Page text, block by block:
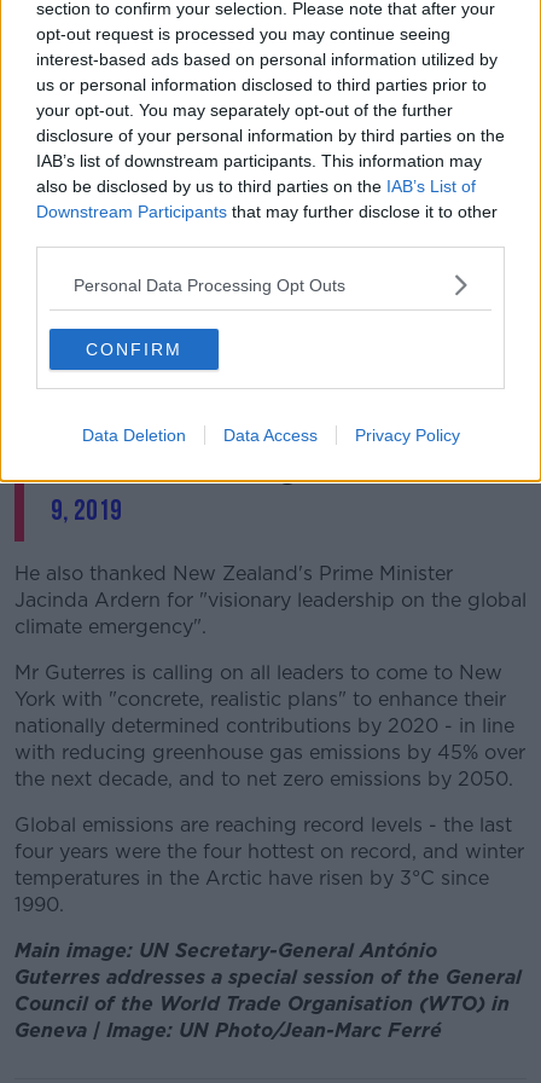
section to confirm your selection. Please note that after your
opt-out request is processed you may continue seeing
interest-based ads based on personal information utilized by
us or personal information disclosed to third parties prior to
your opt-out. You may separately opt-out of the further
disclosure of your personal information by third parties on the
IAB’s list of downstream participants. This information may
also be disclosed by us to third parties on the IAB’s List of
Downstream Participants that may further disclose it to other
Personal Data Processing Opt Outs
CONFIRM
Data Deletion Data Access Privacy Policy
seeing everywhere a clear demonstration that we are
not on track to achieve the objectives defined in the
Paris Agreement.
"The paradox is that as things are getting worse on
the ground, political will seems to be fading."
In a tweet, Mr Guterres said: "Climate change is a race
we can win, but we must step up ambition now."
Climate change is a race we can win, but we
must step up ambition now. Today, the
@UN
committing to concrete steps and calling on
countries for ambitious commitments ahead
https://t.co/Z2sewrUbAG
— António Guterres (@antonioguterres)May
9, 2019
He also thanked New Zealand's Prime Minister
Jacinda Ardern for "visionary leadership on the global
climate emergency".
Mr Guterres is calling on all leaders to come to New
York with "concrete, realistic plans" to enhance their
nationally determined contributions by 2020 - in line
with reducing greenhouse gas emissions by 45% over
the next decade, and to net zero emissions by 2050.
Global emissions are reaching record levels - the last
four years were the four hottest on record, and winter
temperatures in the Arctic have risen by 3°C since
1990.
Main image: UN Secretary-General António
Guterres addresses a special session of the General
Council of the World Trade Organisation (WTO) in
Geneva | Image: UN Photo/Jean-Marc Ferré